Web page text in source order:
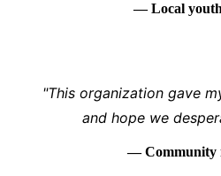
— Local
"This organization gave
and hope we
— Community